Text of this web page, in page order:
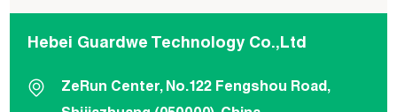
Hebei Guardwe Technology Co.,Ltd
ZeRun Center, No.122 Fengshou Road,